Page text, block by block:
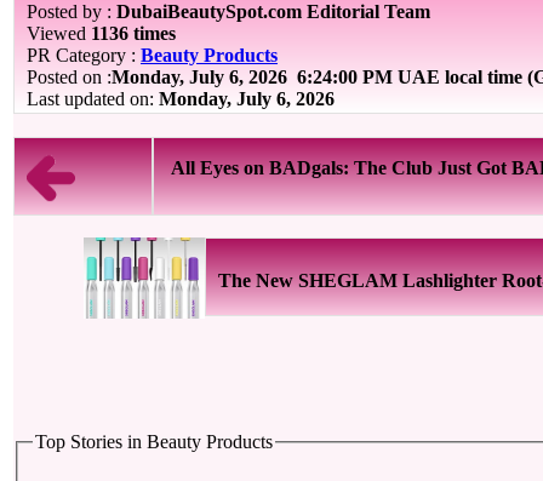
Posted by : DubaiBeautySpot.com Editorial Team
Viewed 1136 times
PR Category : Beauty Products
Posted on :Monday, July 6, 2026 6:24:00 PM UAE local time
Last updated on: Monday, July 6, 2026
All Eyes on BADgals: The Club Just Got
The New SHEGLAM Lashlighter
Top Stories in Beauty Products